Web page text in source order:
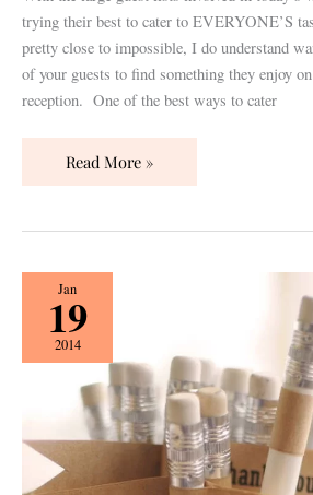
trying their best to cater to EVERYONE’S
pretty close to impossible, I do understand
of your guests to find something they enjoy
reception. One of the best ways to cater
Read More »
Jan
19
2014
To
Do
or
Not
To
Do:
Guest
Favors